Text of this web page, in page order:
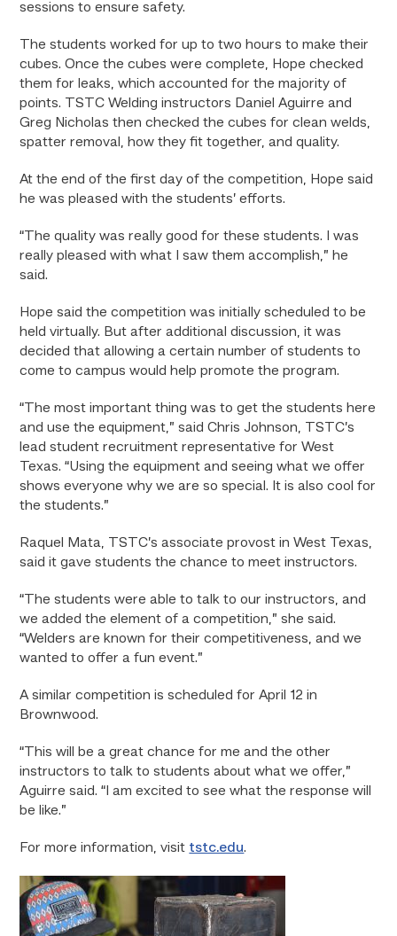
sessions to ensure safety.
The students worked for up to two hours to make their
cubes. Once the cubes were complete, Hope checked
them for leaks, which accounted for the majority of
points. TSTC Welding instructors Daniel Aguirre and
Greg Nicholas then checked the cubes for clean welds,
spatter removal, how they fit together, and quality.
At the end of the first day of the competition, Hope said
he was pleased with the students’ efforts.
“The quality was really good for these students. I was
really pleased with what I saw them accomplish,” he
said.
Hope said the competition was initially scheduled to be
held virtually. But after additional discussion, it was
decided that allowing a certain number of students to
come to campus would help promote the program.
“The most important thing was to get the students here
and use the equipment,” said Chris Johnson, TSTC’s
lead student recruitment representative for West
Texas. “Using the equipment and seeing what we offer
shows everyone why we are so special. It is also cool for
the students.”
Raquel Mata, TSTC’s associate provost in West Texas,
said it gave students the chance to meet instructors.
“The students were able to talk to our instructors, and
we added the element of a competition,” she said.
“Welders are known for their competitiveness, and we
wanted to offer a fun event.”
A similar competition is scheduled for April 12 in
Brownwood.
“This will be a great chance for me and the other
instructors to talk to students about what we offer,”
Aguirre said. “I am excited to see what the response will
be like.”
For more information, visit tstc.edu.